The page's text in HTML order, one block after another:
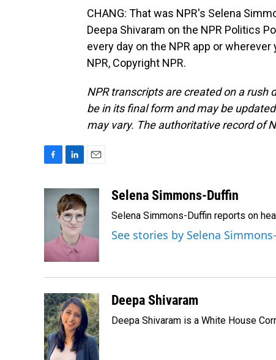
CHANG: That was NPR's Selena
Deepa Shivaram on the NPR Politics
every day on the NPR app or
NPR, Copyright NPR.
NPR transcripts are created on a rush
be in its final form and may be
may vary. The authoritative record of
c
o
k
n
k
e
d
I
n
a
i
Selena Simmons-Duffin
Selena Simmons-Duffin reports on
See stories by Selena
Deepa Shivaram
Deepa Shivaram is a White House